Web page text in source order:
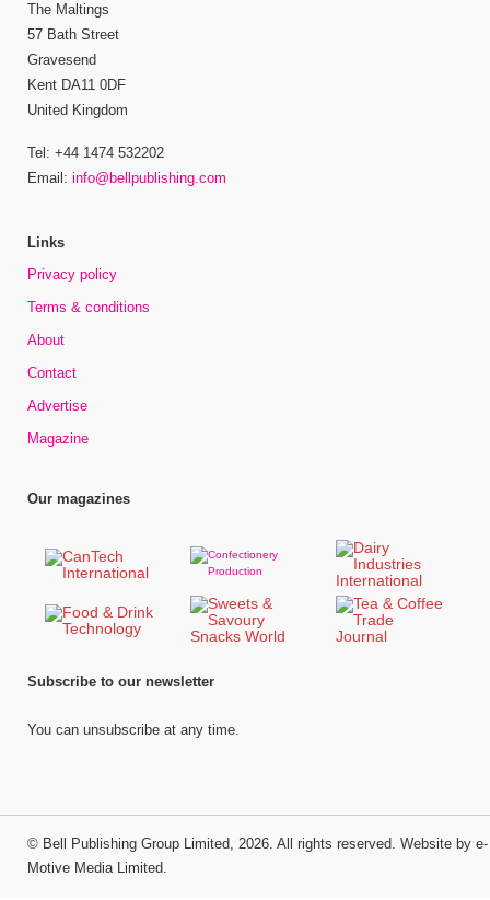
The Maltings
57 Bath Street
Gravesend
Kent DA11 0DF
United Kingdom
Tel: +44 1474 532202
Email: info@bellpublishing.com
Links
Privacy policy
Terms & conditions
About
Contact
Advertise
Magazine
Our magazines
Subscribe to our newsletter
You can unsubscribe at any time.
© Bell Publishing Group Limited, 2026. All rights reserved. Website by e-
Motive Media Limited.